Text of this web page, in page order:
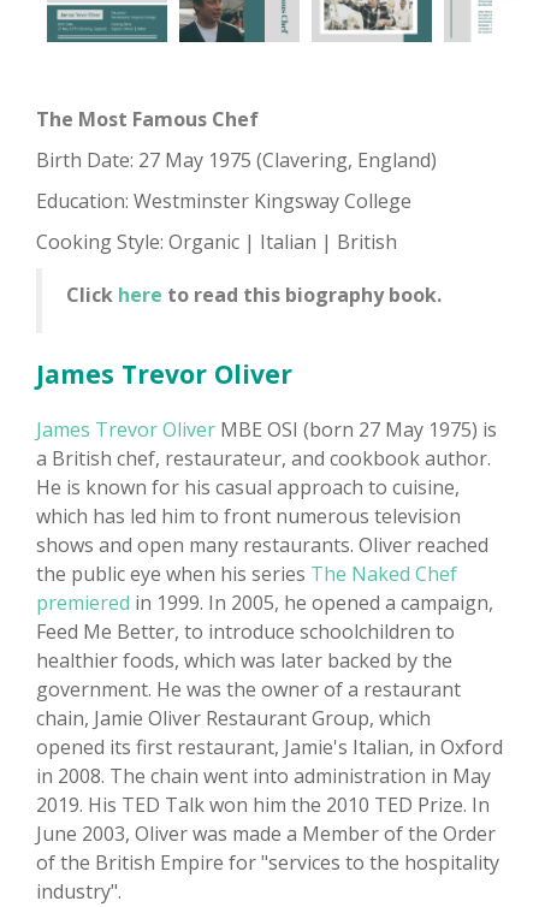
The Most Famous Chef
Birth Date: 27 May 1975 (Clavering, England)
Education: Westminster Kingsway College
Cooking Style: Organic | Italian | British
Click here to read this biography book.
James Trevor Oliver
James Trevor Oliver MBE OSI (born 27 May 1975) is
a British chef, restaurateur, and cookbook author.
He is known for his casual approach to cuisine,
which has led him to front numerous television
shows and open many restaurants. Oliver reached
the public eye when his series The Naked Chef
premiered in 1999. In 2005, he opened a campaign,
Feed Me Better, to introduce schoolchildren to
healthier foods, which was later backed by the
government. He was the owner of a restaurant
chain, Jamie Oliver Restaurant Group, which
opened its first restaurant, Jamie's Italian, in Oxford
in 2008. The chain went into administration in May
2019. His TED Talk won him the 2010 TED Prize. In
June 2003, Oliver was made a Member of the Order
of the British Empire for "services to the hospitality
industry".